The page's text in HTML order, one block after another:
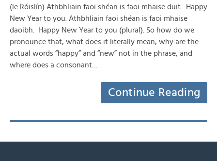
(le Róislín) Athbhliain faoi shéan is faoi mhaise duit. Happy
New Year to you. Athbhliain faoi shéan is faoi mhaise
daoibh. Happy New Year to you (plural). So how do we
pronounce that, what does it literally mean, why are the
actual words “happy” and “new” not in the phrase, and
where does a consonant…
Continue Reading